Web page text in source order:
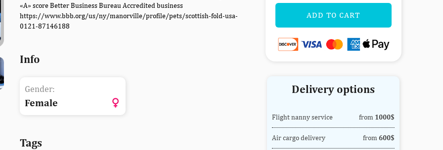
«A» score Better Business Bureau Accredited business
https://www.bbb.org/us/ny/manorville/profile/pets/scottish-fold-usa-
0121-87146188
Info
Gender:
Female
Tags
ADD TO CART
Delivery options
Flight nanny service from 1000$
Air cargo delivery from 600$